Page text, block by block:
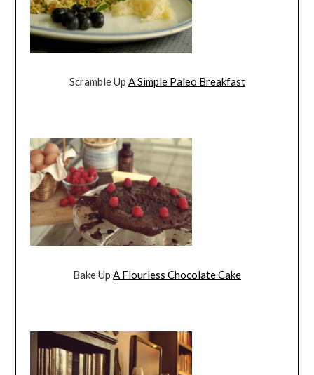
Scramble Up A Simple Paleo Breakfast
Bake Up A Flourless Chocolate Cake